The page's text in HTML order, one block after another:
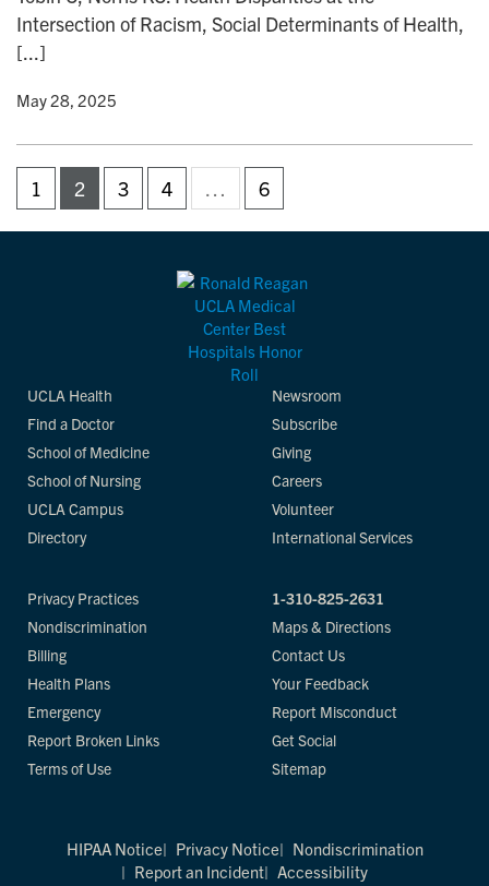
Intersection of Racism, Social Determinants of Health,
[...]
• May 28, 2025
1 2 3 4 … 6
UCLA Health
Find a Doctor
School of Medicine
School of Nursing
UCLA Campus
Directory
Newsroom
Subscribe
Giving
Careers
Volunteer
International Services
Privacy Practices
Nondiscrimination
Billing
Health Plans
Emergency
Report Broken Links
Terms of Use
1-310-825-2631
Maps & Directions
Contact Us
Your Feedback
Report Misconduct
Get Social
Sitemap
HIPAA Notice Privacy Notice
Nondiscrimination
Report an Incident
Accessibility